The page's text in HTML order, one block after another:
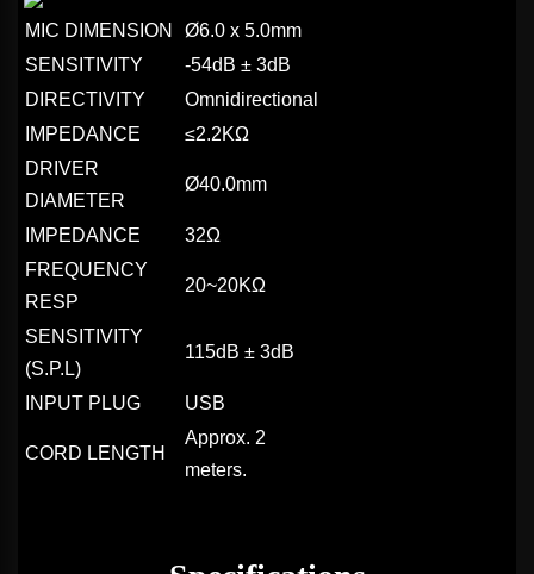
MIC DIMENSION
Ø6.0 x 5.0mm
SENSITIVITY
-54dB ± 3dB
DIRECTIVITY
Omnidirectional
IMPEDANCE
≤2.2KΩ
DRIVER
DIAMETER
Ø40.0mm
IMPEDANCE
32Ω
FREQUENCY
RESP
20~20KΩ
SENSITIVITY
(S.P.L)
115dB ± 3dB
INPUT PLUG USB
CORD LENGTH
Approx. 2
meters.